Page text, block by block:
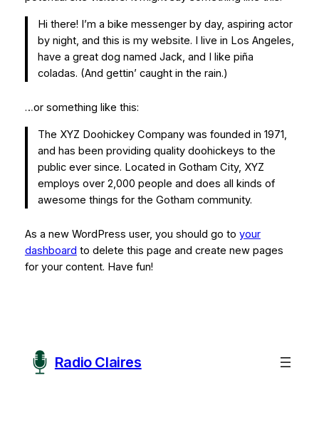
Hi there! I’m a bike messenger by day, aspiring actor
by night, and this is my website. I live in Los Angeles,
have a great dog named Jack, and I like piña
coladas. (And gettin’ caught in the rain.)
…or something like this:
The XYZ Doohickey Company was founded in 1971,
and has been providing quality doohickeys to the
public ever since. Located in Gotham City, XYZ
employs over 2,000 people and does all kinds of
awesome things for the Gotham community.
As a new WordPress user, you should go to your
dashboard to delete this page and create new pages
for your content. Have fun!
Radio Claires